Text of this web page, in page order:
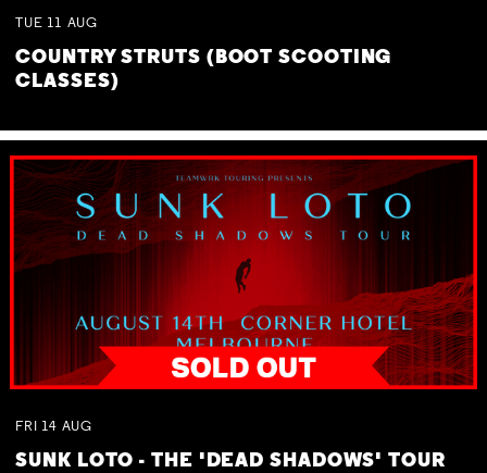
TUE 11 AUG
COUNTRY STRUTS (BOOT SCOOTING
CLASSES)
FRI 14 AUG
SUNK LOTO - THE 'DEAD SHADOWS' TOUR